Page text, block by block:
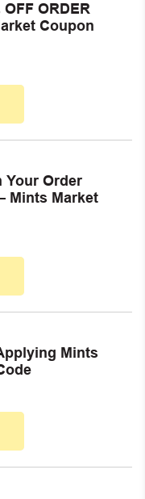
OFF ORDER
Coupon
Your Order
Mints Market
Mints